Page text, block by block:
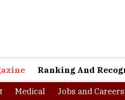
Ranking And
Medical Jobs and Careers